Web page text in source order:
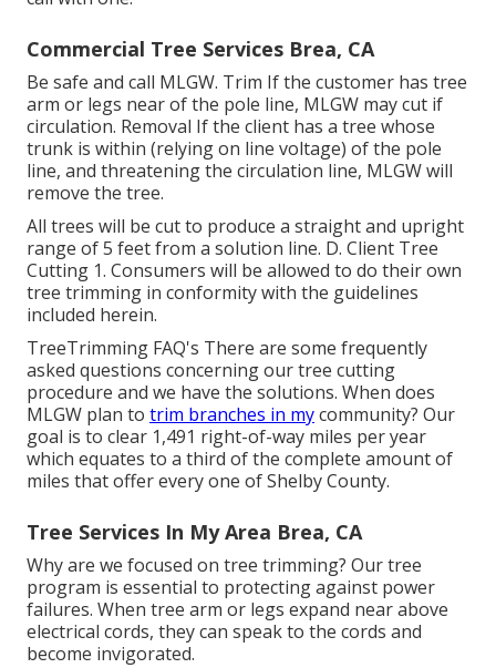
Commercial Tree Services Brea, CA
Be safe and call MLGW. Trim If the customer has tree
arm or legs near of the pole line, MLGW may cut if
circulation. Removal If the client has a tree whose
trunk is within (relying on line voltage) of the pole
line, and threatening the circulation line, MLGW will
remove the tree.
All trees will be cut to produce a straight and upright
range of 5 feet from a solution line. D. Client Tree
Cutting 1. Consumers will be allowed to do their own
tree trimming in conformity with the guidelines
included herein.
TreeTrimming FAQ's There are some frequently
asked questions concerning our tree cutting
procedure and we have the solutions. When does
MLGW plan to trim branches in mycommunity? Our
goal is to clear 1,491 right-of-way miles per year
which equates to a third of the complete amount of
miles that offer every one of Shelby County.
Tree Services In My Area Brea, CA
Why are we focused on tree trimming? Our tree
program is essential to protecting against power
failures. When tree arm or legs expand near above
electrical cords, they can speak to the cords and
become invigorated.